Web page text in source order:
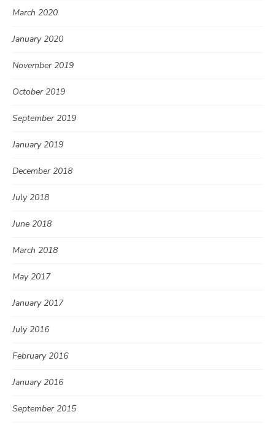
March 2020
January 2020
November 2019
October 2019
September 2019
January 2019
December 2018
July 2018
June 2018
March 2018
May 2017
January 2017
July 2016
February 2016
January 2016
September 2015